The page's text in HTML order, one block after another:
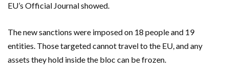
EU’s Official Journal showed.
The new sanctions were imposed on 18 people and 19
entities. Those targeted cannot travel to the EU, and any
assets they hold inside the bloc can be frozen.